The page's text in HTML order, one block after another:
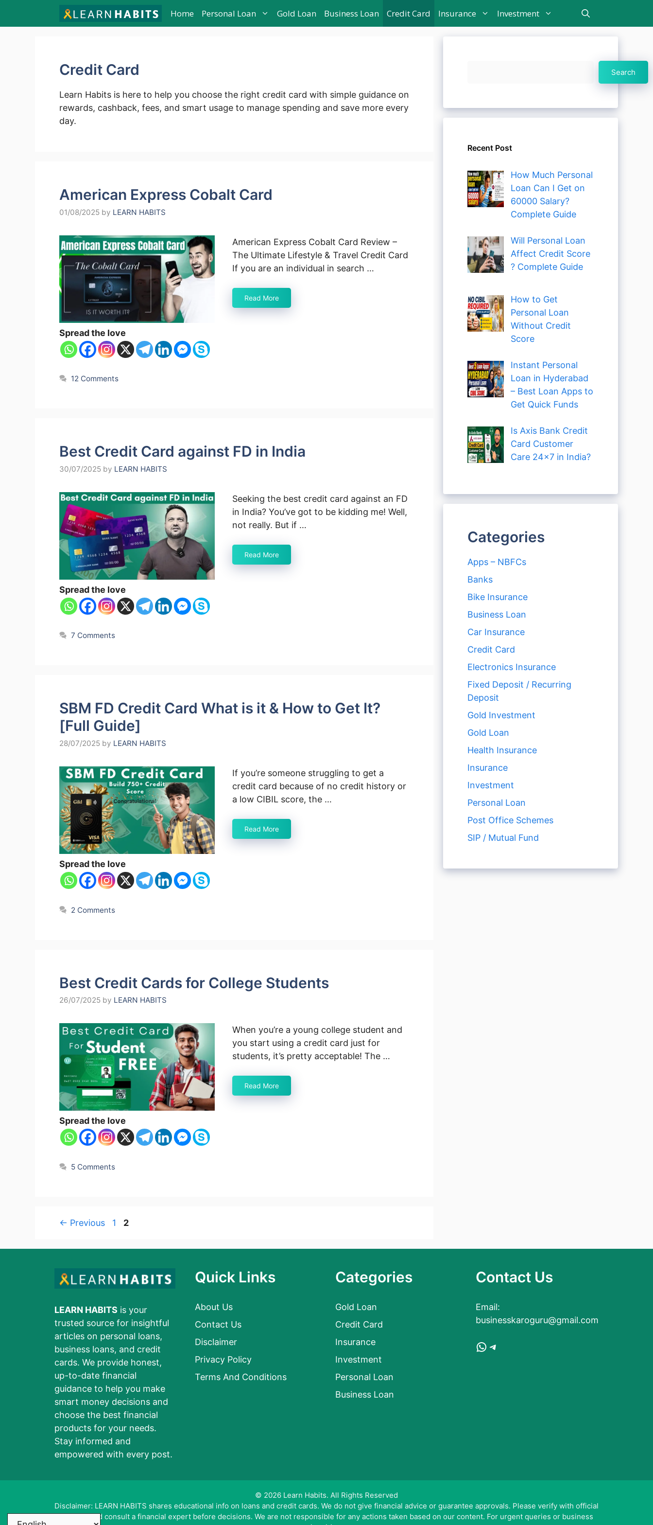
Home Personal Loan Gold Loan Business Loan Credit Card Insurance Investment
Credit Card
Learn Habits is here to help you choose the right credit card with simple guidance on
rewards, cashback, fees, and smart usage to manage spending and save more every
day.
American Express Cobalt Card
01/08/2025 by LEARN HABITS
American Express Cobalt Card Review –
The Ultimate Lifestyle & Travel Credit Card
If you are an individual in search …
Read More
Spread the love
12 Comments
Best Credit Card against FD in India
30/07/2025 by LEARN HABITS
Seeking the best credit card against an FD
in India? You’ve got to be kidding me! Well,
not really. But if …
Read More
Spread the love
7 Comments
SBM FD Credit Card What is it & How to Get It?
[Full Guide]
28/07/2025 by LEARN HABITS
If you’re someone struggling to get a
credit card because of no credit history or
a low CIBIL score, the …
Read More
Spread the love
2 Comments
Best Credit Cards for College Students
26/07/2025 by LEARN HABITS
When you’re a young college student and
you start using a credit card just for
students, it’s pretty acceptable! The …
Read More
Spread the love
5 Comments
← Previous Page
1 Page
2
Search
Recent Post
How Much Personal
Loan Can I Get on
60000 Salary?
Complete Guide
Will Personal Loan
Affect Credit Score
? Complete Guide
How to Get
Personal Loan
Without Credit
Score
Instant Personal
Loan in Hyderabad
– Best Loan Apps to
Get Quick Funds
Is Axis Bank Credit
Card Customer
Care 24×7 in India?
Categories
Apps – NBFCs
Banks
Bike Insurance
Business Loan
Car Insurance
Credit Card
Electronics Insurance
Fixed Deposit / Recurring
Deposit
Gold Investment
Gold Loan
Health Insurance
Insurance
Investment
Personal Loan
Post Office Schemes
SIP / Mutual Fund
LEARN HABITS is your
trusted source for insightful
articles on personal loans,
business loans, and credit
cards. We provide honest,
up-to-date financial
guidance to help you make
smart money decisions and
choose the best financial
products for your needs.
Stay informed and
empowered with every post.
Quick Links
About Us
Contact Us
Disclaimer
Privacy Policy
Terms And Conditions
Categories
Gold Loan
Credit Card
Insurance
Investment
Personal Loan
Business Loan
Contact Us
Email:
businesskaroguru@gmail.com
WhatsApp
Telegram
© 2026 Learn Habits. All Rights Reserved
Disclaimer: LEARN HABITS shares educational info on loans and credit cards. We do not give financial advice or guarantee approvals. Please verify with official
sources and consult a financial expert before decisions. We are not responsible for any actions taken based on our content. For urgent queries or business